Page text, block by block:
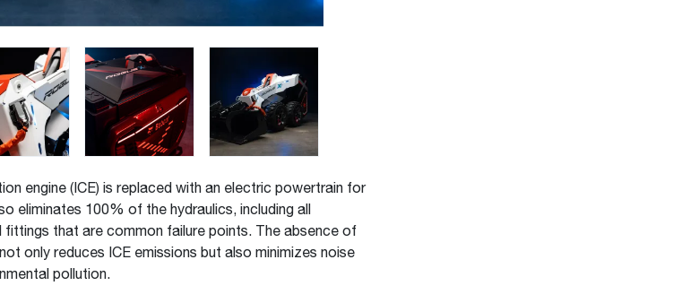
engine (ICE) is replaced with an electric powertrain for
eliminates 100% of the hydraulics, including all
fittings that are common failure points. The absence of
only reduces ICE emissions but also minimizes noise
pollution.